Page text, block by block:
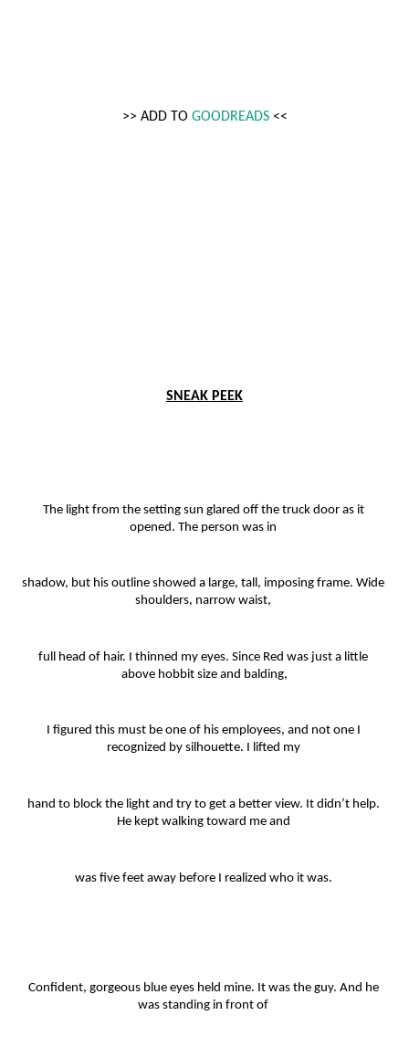
>> ADD TO GOODREADS <<
SNEAK PEEK
The light from the setting sun glared off the truck door as it
opened. The person was in
shadow, but his outline showed a large, tall, imposing frame. Wide
shoulders, narrow waist,
full head of hair. I thinned my eyes. Since Red was just a little
above hobbit size and balding,
I figured this must be one of his employees, and not one I
recognized by silhouette. I lifted my
hand to block the light and try to get a better view. It didn’t help.
He kept walking toward me and
was five feet away before I realized who it was.
Confident, gorgeous blue eyes held mine. It was the guy. And he
was standing in front of